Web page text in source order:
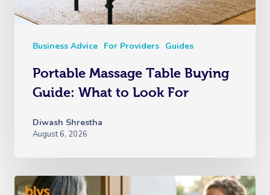
Business Advice For Providers Guides
Portable Massage Table Buying
Guide: What to Look For
Diwash Shrestha
August 6, 2026